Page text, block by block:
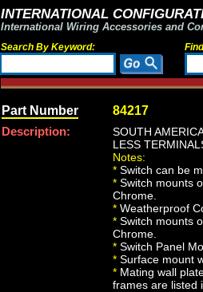
INTERNATIONAL
International Wiring Accessories and
Search By Keyword:
Part Number 84217
Description:
SOUTH
LESS
Notes:
* Switch can be
* Switch mounts
Chrome.
* Weatherproof
* Switch mounts
Chrome.
* Switch Panel
* Surface mount
* Mating wall
frames are listed